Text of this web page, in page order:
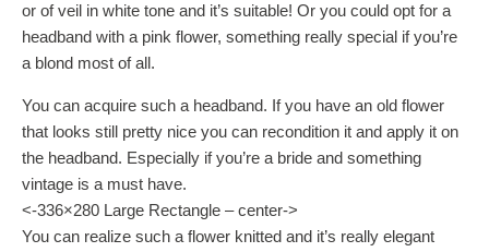
or of veil in white tone and it’s suitable! Or you could opt for a
headband with a pink flower, something really special if you’re
a blond most of all.
You can acquire such a headband. If you have an old flower
that looks still pretty nice you can recondition it and apply it on
the headband. Especially if you’re a bride and something
vintage is a must have.
<-336×280 Large Rectangle – center->
You can realize such a flower knitted and it’s really elegant